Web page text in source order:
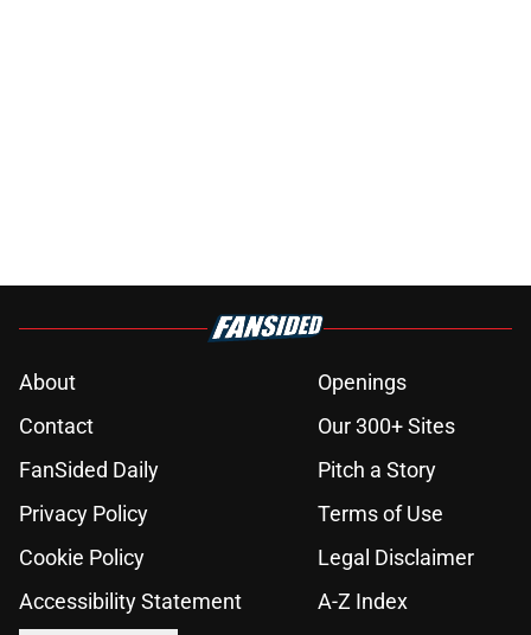
About
Openings
Contact
Our 300+ Sites
FanSided Daily
Pitch a Story
Privacy Policy
Terms of Use
Cookie Policy
Legal Disclaimer
Accessibility Statement
A-Z Index